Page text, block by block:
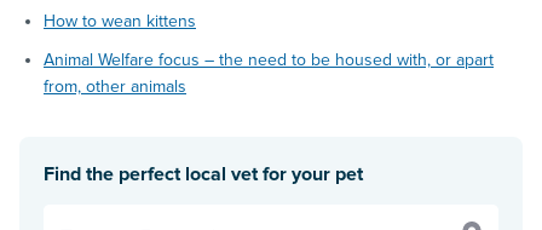
How to wean kittens
Animal Welfare focus – the need to be housed with, or apart
from, other animals
Find the perfect local vet for your pet